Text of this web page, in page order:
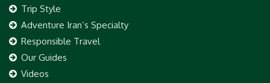
Trip Style
Adventure Iran’s Specialty
Responsible Travel
Our Guides
Videos